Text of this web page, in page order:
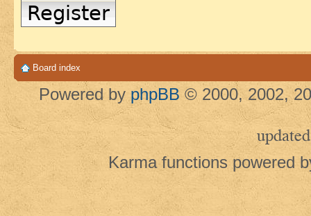
Register
Board index
Powered by phpBB © 2000, 2002,
updated
Karma functions powered